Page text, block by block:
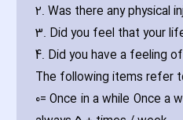
2. Was there any physical
3. Did you feel that your
4. Did you have a feeling
The following items refer
0= Once in a while Once